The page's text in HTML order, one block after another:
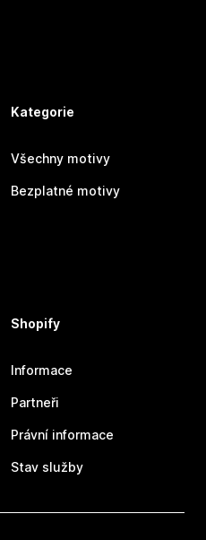
Kategorie
Všechny motivy
Bezplatné motivy
Shopify
Informace
Partneři
Právní informace
Stav služby